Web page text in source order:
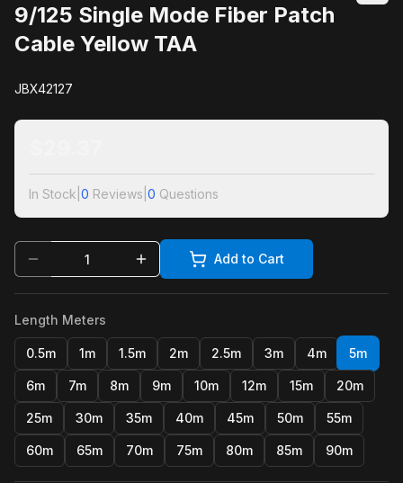
9/125 Single Mode Fiber Patch
Cable Yellow TAA
JBX42127
In Stock 0 Reviews 0 Questions
Add to Cart
Length Meters
0.5m 1m 1.5m 2m 2.5m 3m 4m 5m
6m 7m 8m 9m 10m 12m 15m 20m
25m 30m 35m 40m 45m 50m 55m
60m 65m 70m 75m 80m 85m 90m